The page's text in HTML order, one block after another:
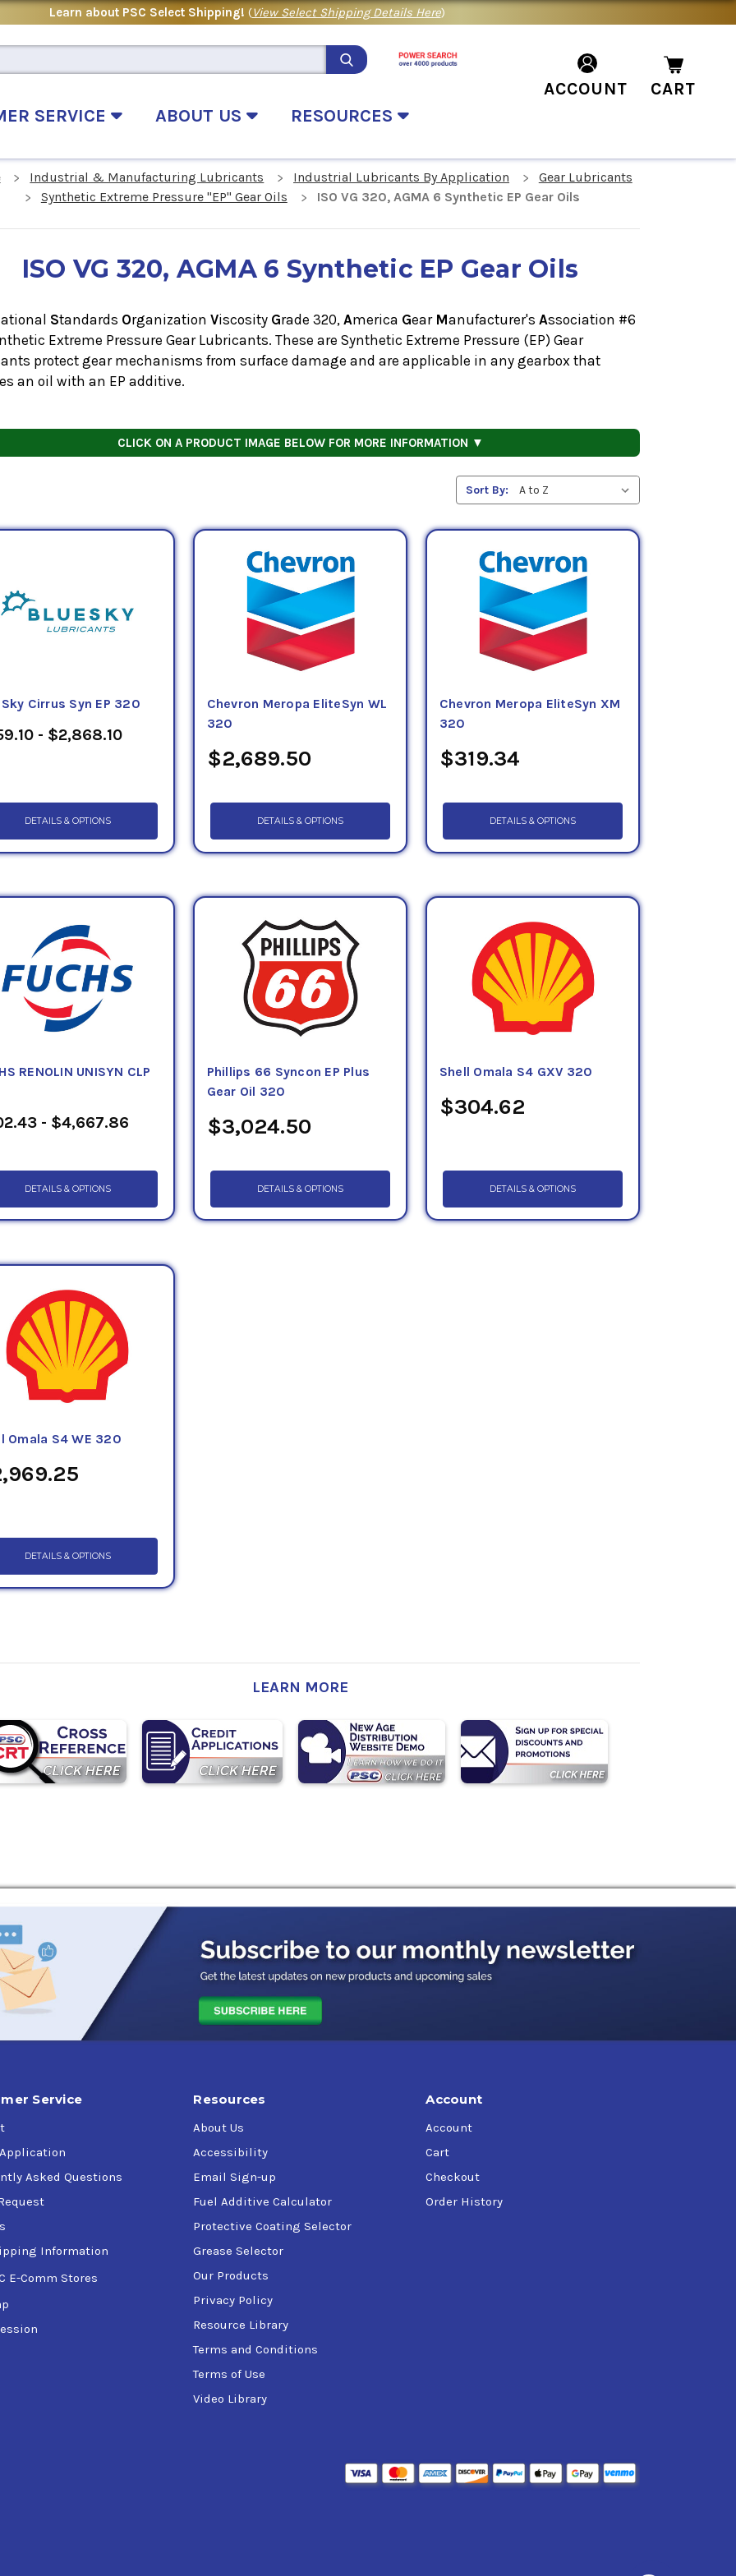
Learn about PSC Select Shipping! (View Select Shipping Details Here)
SERVICE ABOUT US RESOURCES
ACCOUNT CART
Industrial & Manufacturing Lubricants Industrial Lubricants By Application
Gear Lubricants
Synthetic Extreme Pressure "EP" Gear Oils
ISO VG 320, AGMA 6 Synthetic EP Gear Oils
ISO VG 320, AGMA 6 Synthetic EP Gear Oils
Standards OrganizationViscosity Grade 320,America Gear Manufacturer'sAssociation #6
Extreme Pressure Gear Lubricants. These areSynthetic Extreme Pressure (EP) Gear
protect gear mechanisms from surface damage and are applicable in any gearbox that
an oil with an EP additive.
CLICK ON A PRODUCT IMAGE BELOW FOR MORE INFORMATION ▼
Sort By:
Cirrus Syn EP 320
- $2,868.10
DETAILS & OPTIONS
Chevron Meropa EliteSyn WL
320
$2,689.50
DETAILS & OPTIONS
Chevron Meropa EliteSyn XM
320
$319.34
DETAILS & OPTIONS
RENOLIN UNISYN CLP
- $4,667.86
DETAILS & OPTIONS
Phillips 66 Syncon EP Plus
Gear Oil 320
$3,024.50
DETAILS & OPTIONS
Shell Omala S4 GXV 320
$304.62
DETAILS & OPTIONS
Omala S4 WE 320
DETAILS & OPTIONS
LEARN MORE
Service
Asked Questions
Information
E-Comm Stores
Resources
About Us
Accessibility
Email Sign-up
Fuel Additive Calculator
Protective Coating Selector
Grease Selector
Our Products
Privacy Policy
Resource Library
Terms and Conditions
Terms of Use
Video Library
Account
Account
Cart
Checkout
Order History